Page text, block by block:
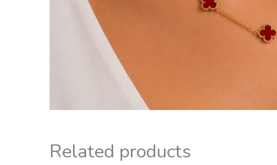
Related products